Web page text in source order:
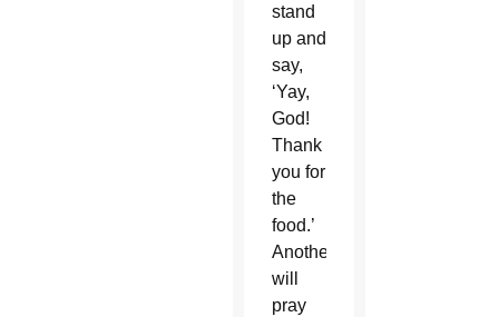
stand
up and
say,
‘Yay,
God!
Thank
you for
the
food.’
Another
will
pray